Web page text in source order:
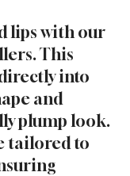
lips with our
This
into
and
plump look.
tailored to